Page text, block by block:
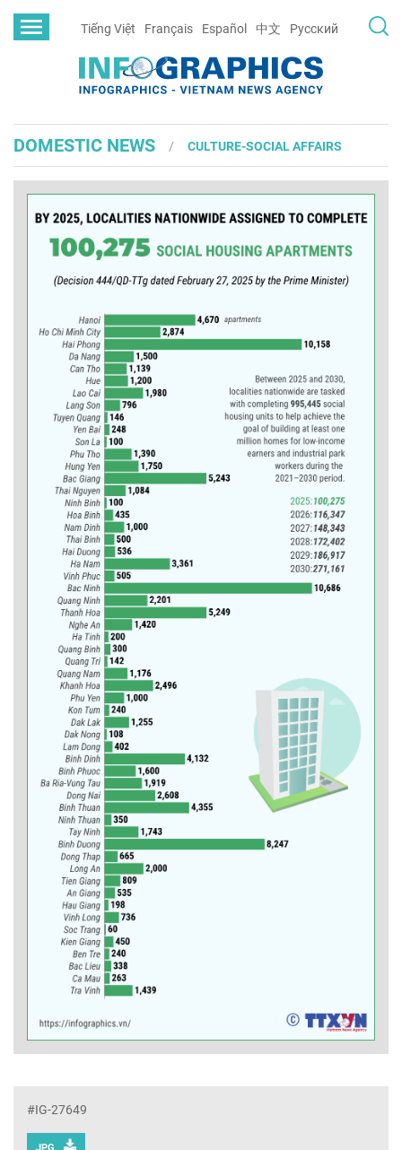
Tiếng Việt Français Español 中文 Русский
DOMESTIC NEWS CULTURE-SOCIAL AFFAIRS
#IG-27649